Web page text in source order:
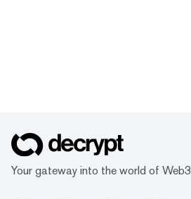
Your gateway into the world of Web3